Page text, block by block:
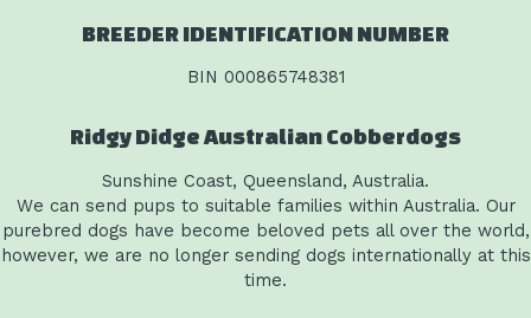
BREEDER IDENTIFICATION NUMBER
BIN 000865748381
Ridgy Didge Australian Cobberdogs
Sunshine Coast, Queensland, Australia.
We can send pups to suitable families within Australia. Our
purebred dogs have become beloved pets all over the world,
however, we are no longer sending dogs internationally at this
time.